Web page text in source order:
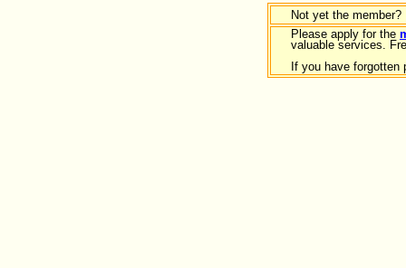
Not yet the member?
Please apply for the
valuable services.
If you have